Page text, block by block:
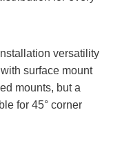
versatility
surface mount
mounts, but a
for 45° corner